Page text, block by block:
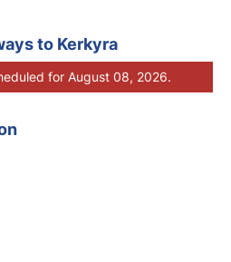
to Kerkyra
for August 08, 2026.